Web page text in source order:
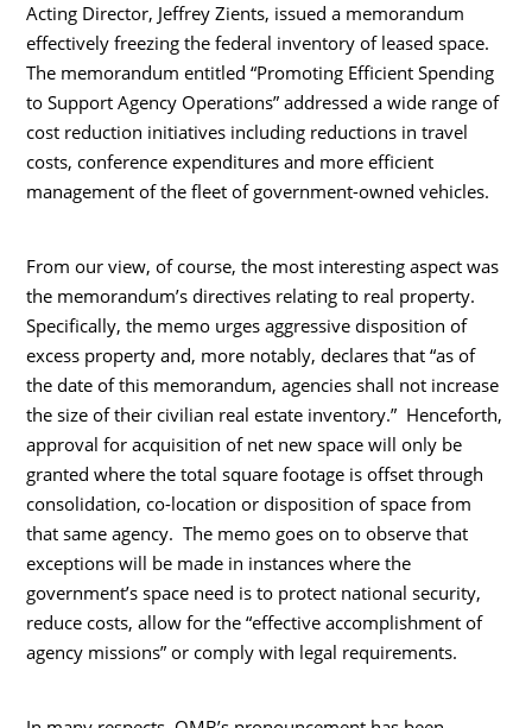
Acting Director, Jeffrey Zients, issued a memorandum
effectively freezing the federal inventory of leased space.
The memorandum entitled “Promoting Efficient Spending
to Support Agency Operations” addressed a wide range of
cost reduction initiatives including reductions in travel
costs, conference expenditures and more efficient
management of the fleet of government-owned vehicles.
From our view, of course, the most interesting aspect was
the memorandum’s directives relating to real property.
Specifically, the memo urges aggressive disposition of
excess property and, more notably, declares that “as of
the date of this memorandum, agencies shall not increase
the size of their civilian real estate inventory.” Henceforth,
approval for acquisition of net new space will only be
granted where the total square footage is offset through
consolidation, co-location or disposition of space from
that same agency. The memo goes on to observe that
exceptions will be made in instances where the
government’s space need is to protect national security,
reduce costs, allow for the “effective accomplishment of
agency missions” or comply with legal requirements.